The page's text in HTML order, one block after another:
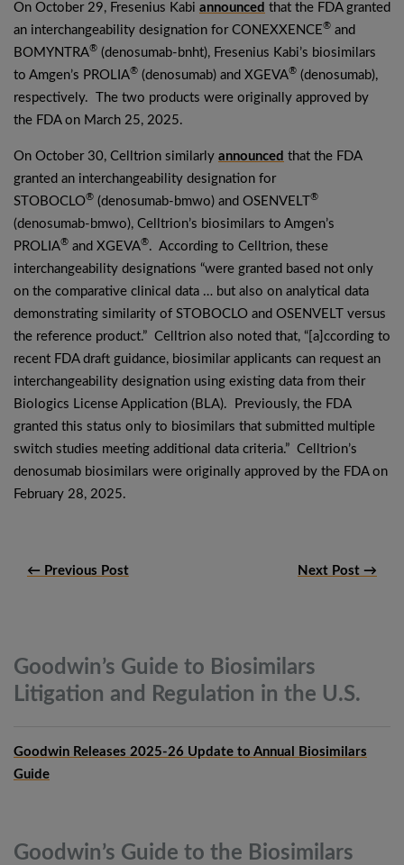
On October 29, Fresenius Kabi announced that the FDA granted
an interchangeability designation for CONEXXENCE® and
BOMYNTRA® (denosumab-bnht), Fresenius Kabi’s biosimilars
to Amgen’s PROLIA® (denosumab) and XGEVA® (denosumab),
respectively. The two products were originally approved by
the FDA on March 25, 2025.
On October 30, Celltrion similarly announced that the FDA
granted an interchangeability designation for
STOBOCLO® (denosumab-bmwo) and OSENVELT ®
(denosumab-bmwo), Celltrion’s biosimilars to Amgen’s
PROLIA® and XGEVA®. According to Celltrion, these
interchangeability designations “were granted based not only
on the comparative clinical data … but also on analytical data
demonstrating similarity of STOBOCLO and OSENVELT versus
the reference product.” Celltrion also noted that, “[a]ccording to
recent FDA draft guidance, biosimilar applicants can request an
interchangeability designation using existing data from their
Biologics License Application (BLA). Previously, the FDA
granted this status only to biosimilars that submitted multiple
switch studies meeting additional data criteria.” Celltrion’s
denosumab biosimilars were originally approved by the FDA on
February 28, 2025.
← Previous Post Next Post →
Goodwin’s Guide to Biosimilars
Litigation and Regulation in the U.S.
Goodwin Releases 2025-26 Update to Annual Biosimilars
Guide
Goodwin’s Guide to the Biosimilars